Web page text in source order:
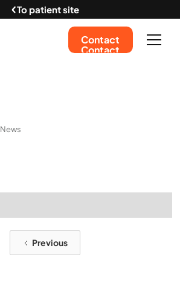
To patient site
Contact
Contact
News
Previous